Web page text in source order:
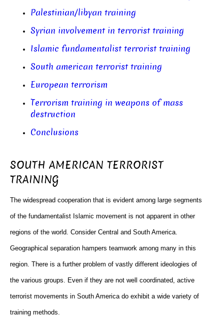
Palestinian/libyan training
Syrian involvement in terrorist training
Islamic fundamentalist terrorist training
South american terrorist training
European terrorism
Terrorism training in weapons of mass
destruction
Conclusions
SOUTH AMERICAN TERRORIST
TRAINING
The widespread cooperation that is evident among large segments
of the fundamentalist Islamic movement is not apparent in other
regions of the world. Consider Central and South America.
Geographical separation hampers teamwork among many in this
region. There is a further problem of vastly different ideologies of
the various groups. Even if they are not well coordinated, active
terrorist movements in South America do exhibit a wide variety of
training methods.